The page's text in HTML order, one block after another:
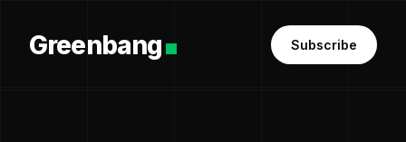
Greenbang Subscribe